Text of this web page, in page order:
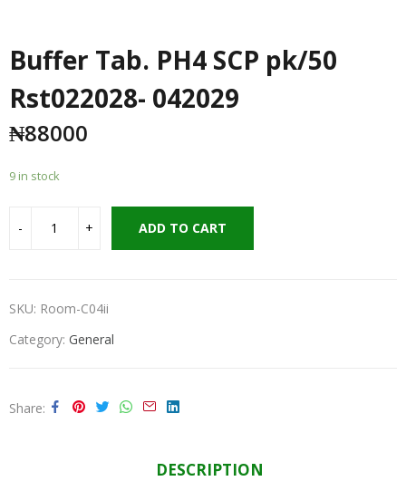
Buffer Tab. PH4 SCP pk/50
Rst022028- 042029
₦88000
9 in stock
ADD TO CART
SKU: Room-C04ii
Category: General
Share
DESCRIPTION